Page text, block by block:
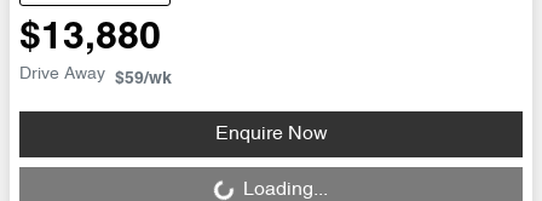
$13,880
Drive Away $59/wk
Enquire Now
Loading...Loading...